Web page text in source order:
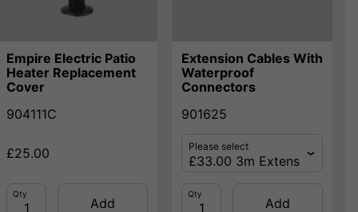
Empire Electric Patio
Heater Replacement
Cover
904111C
£25.00
Qty
Add
Extension Cables With
Waterproof
Connectors
901625
Please select
Qty
Add